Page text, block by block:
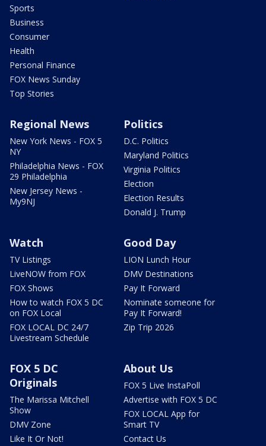
Sports
Business
Consumer
Health
Personal Finance
FOX News Sunday
Top Stories
Regional News
New York News - FOX 5
NY
Philadelphia News - FOX
29 Philadelphia
New Jersey News -
My9NJ
Politics
D.C. Politics
Maryland Politics
Virginia Politics
Election
Election Results
Donald J. Trump
Watch
TV Listings
LiveNOW from FOX
FOX Shows
How to watch FOX 5 DC
on FOX Local
FOX LOCAL DC 24/7
Livestream Schedule
Good Day
LION Lunch Hour
DMV Destinations
Pay It Forward
Nominate someone for
Pay It Forward!
Zip Trip 2026
FOX 5 DC
Originals
The Marissa Mitchell
Show
DMV Zone
Like It Or Not!
About Us
FOX 5 Live InstaPoll
Advertise with FOX 5 DC
FOX LOCAL App for
Smart TV
Contact Us